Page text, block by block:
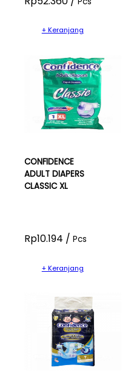
+ Keranjang
CONFIDENCE
ADULT DIAPERS
CLASSIC XL
Rp10.194 / Pcs
+ Keranjang